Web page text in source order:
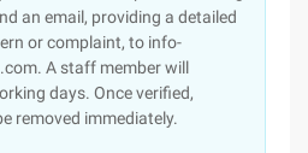
an email, providing a detailed
or complaint, to info-
A staff member will
days. Once verified,
removed immediately.